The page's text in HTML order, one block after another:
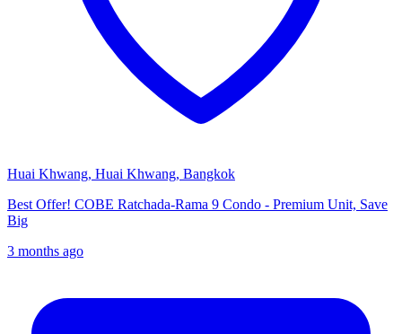
Huai Khwang, Huai Khwang, Bangkok
Best Offer! COBE Ratchada-Rama 9 Condo - Premium Unit, Save
Big
3 months ago